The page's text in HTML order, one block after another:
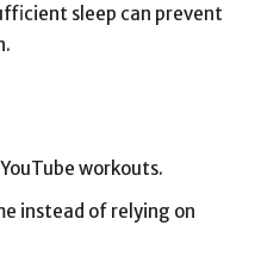
sleep can prevent
workouts.
instead of relying on